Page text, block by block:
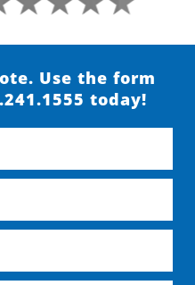
Use the form
today!